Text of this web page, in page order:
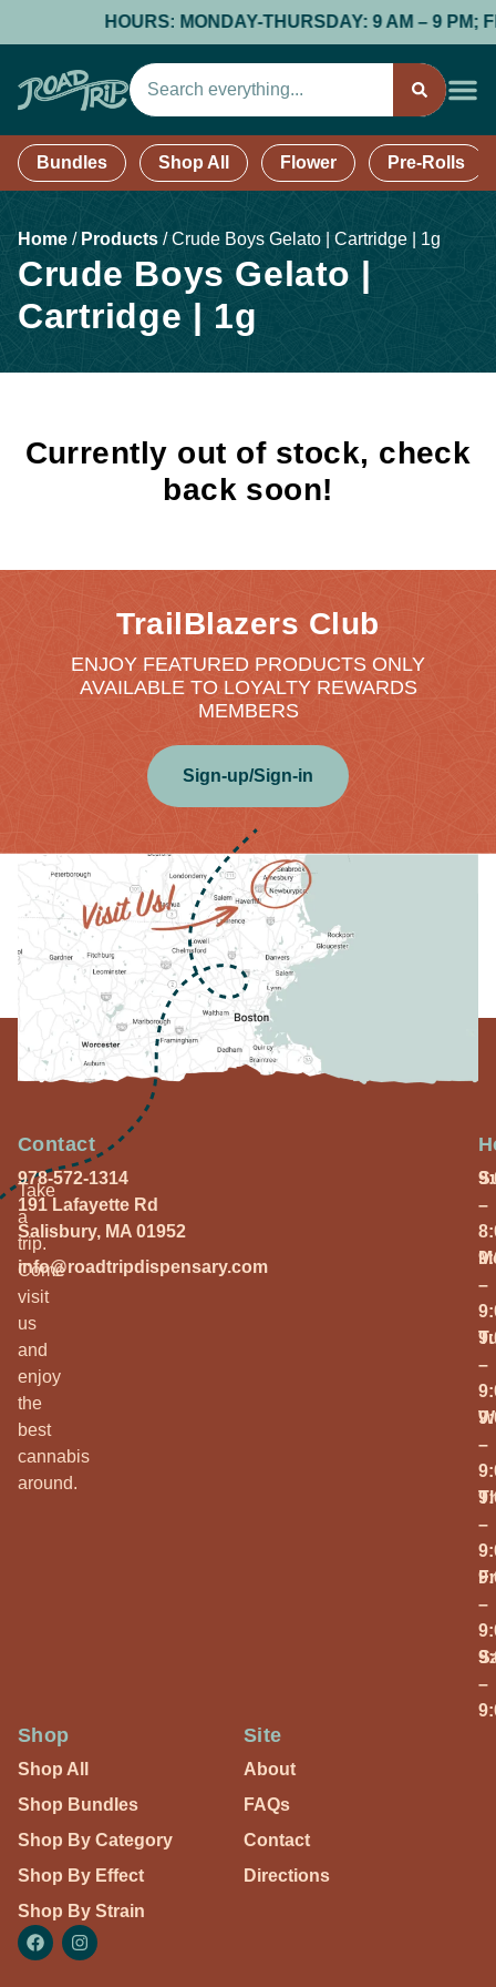
HOURS: MONDAY-THURSDAY: 9 AM – 9 PM;
Bundles Shop All Flower Pre-Rolls
Home / Products /Crude Boys Gelato | Cartridge | 1g
Crude Boys Gelato |
Cartridge | 1g
Currently out of stock, check
back soon!
TrailBlazers Club
ENJOY FEATURED PRODUCTS ONLY
AVAILABLE TO LOYALTY REWARDS
MEMBERS
Sign-up/Sign-in
Take
a
trip.
Come
visit
us
and
enjoy
the
best
cannabis
around.
Contact
978-572-1314
191 Lafayette Rd
Salisbury, MA 01952
info@roadtripdispensary.com
–
–
–
–
–
–
–
Shop
Shop All
Shop Bundles
Shop By Category
Shop By Effect
Shop By Strain
Site
About
FAQs
Contact
Directions